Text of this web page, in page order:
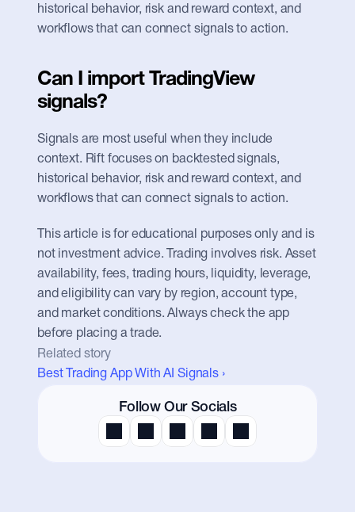
historical behavior, risk and reward context, and
workflows that can connect signals to action.
Can I import TradingView
signals?
Signals are most useful when they include
context. Rift focuses on backtested signals,
historical behavior, risk and reward context, and
workflows that can connect signals to action.
This article is for educational purposes only and is
not investment advice. Trading involves risk. Asset
availability, fees, trading hours, liquidity, leverage,
and eligibility can vary by region, account type,
and market conditions. Always check the app
before placing a trade.
Related story
Best Trading App With AI Signals ›
Follow Our Socials